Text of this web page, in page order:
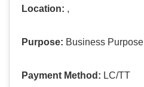
Location: ,
Purpose: Business Purpose
Payment Method: LC/TT